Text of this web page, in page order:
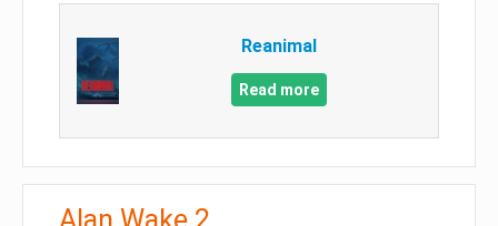
Reanimal
Read more